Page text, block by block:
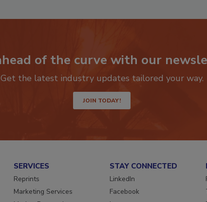
of the curve with our
Get the latest industry updates tailored your way.
JOIN TODAY!
SERVICES
Reprints
Marketing Services
STAY CONNECTED
LinkedIn
Facebook